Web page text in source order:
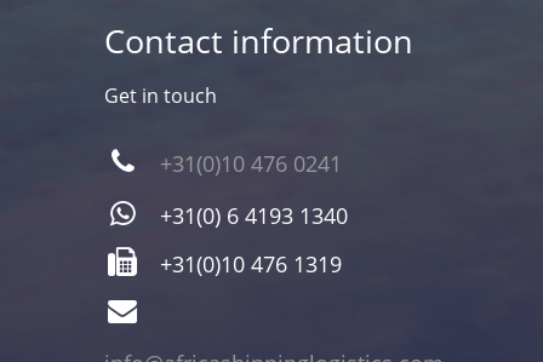
Contact information
Get in touch
+31(0)10 476 0241
+31(0) 6 4193 1340
+31(0)10 476 1319